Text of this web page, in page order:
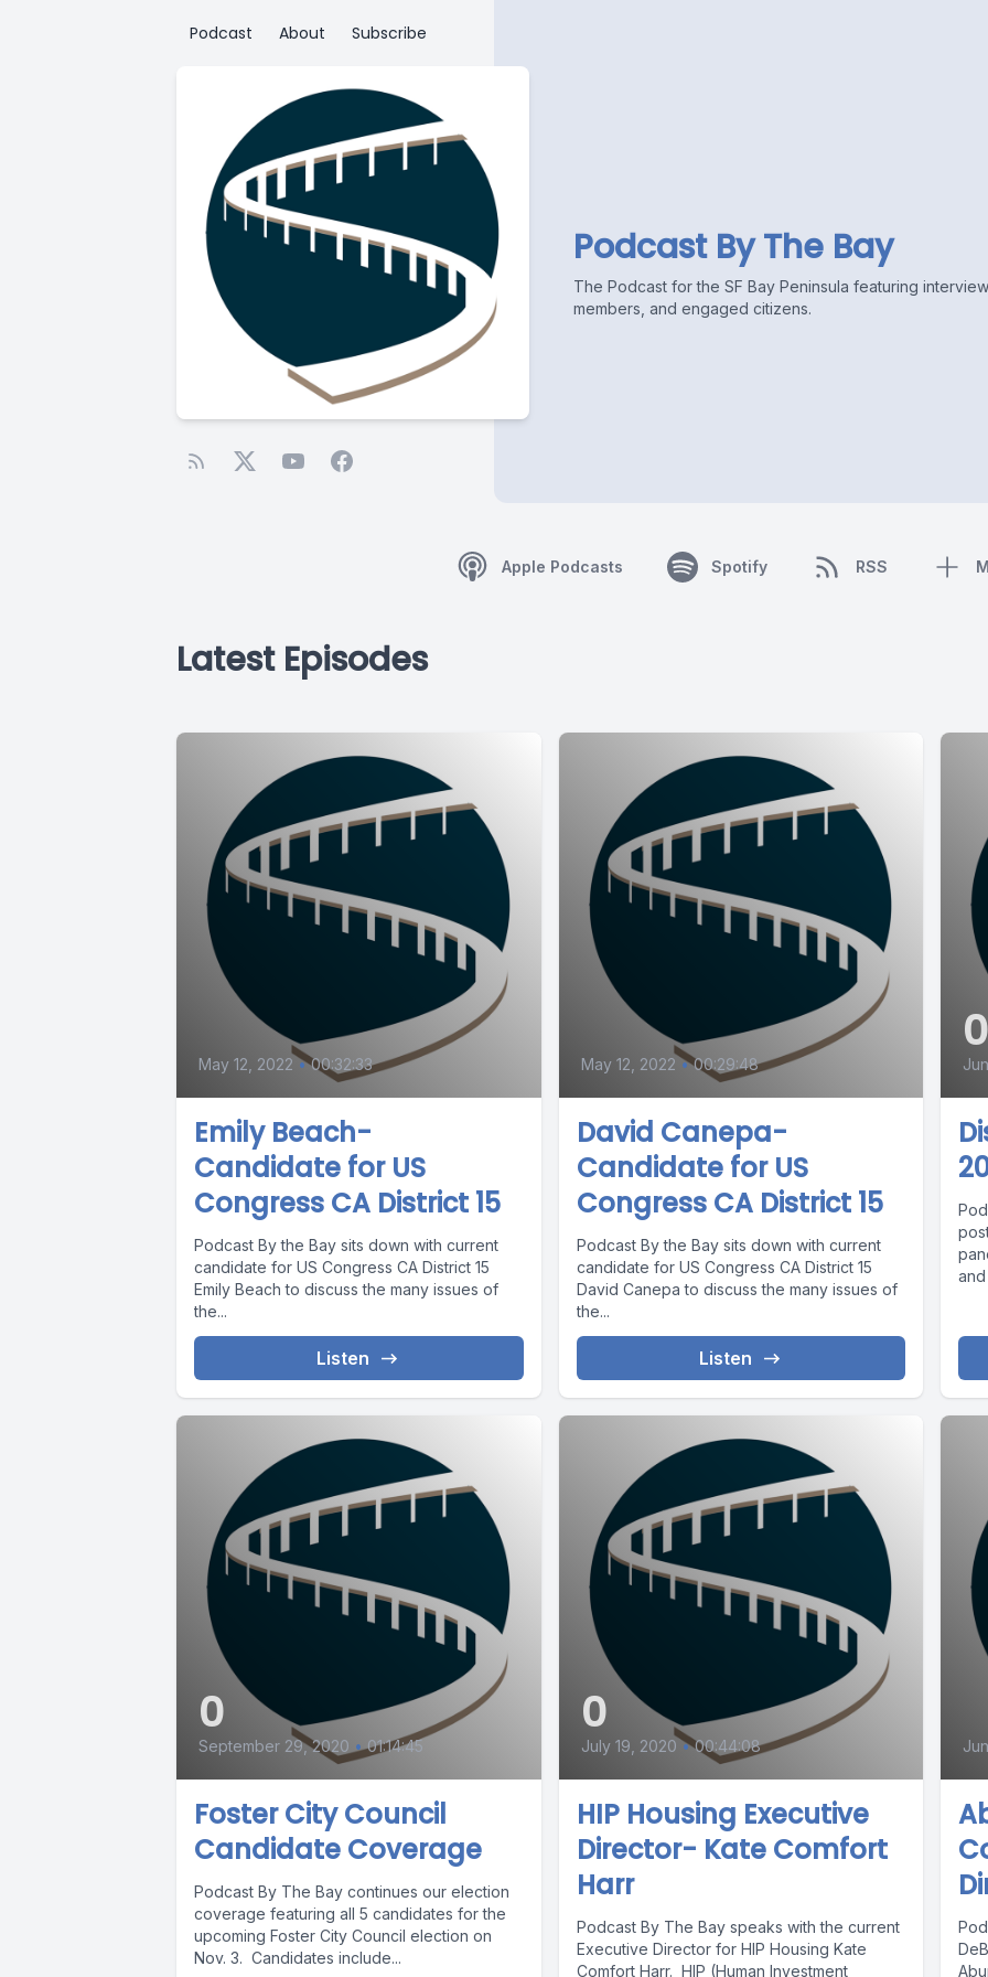
Podcast About Subscribe
Podcast By The Bay
The Podcast for the SF Bay Peninsula featuring
members, and engaged citizens.
Apple Podcasts Spotify RSS
Latest Episodes
May 12, 2022 • 00:32:33
Emily Beach-
Candidate for US
Congress CA District 15
Podcast By the Bay sits down with current
candidate for US Congress CA District 15
Emily Beach to discuss the many issues of
the...
Listen
May 12, 2022 • 00:29:48
David Canepa-
Candidate for US
Congress CA District 15
Podcast By the Bay sits down with current
candidate for US Congress CA District 15
David Canepa to discuss the many issues of
the...
Listen
0
September 29, 2020 • 01:14:45
Foster City Council
Candidate Coverage
Podcast By The Bay continues our election
coverage featuring all 5 candidates for the
upcoming Foster City Council election on
Nov. 3. Candidates include...
0
July 19, 2020 • 00:44:08
HIP Housing Executive
Director- Kate Comfort
Harr
Podcast By The Bay speaks with the current
Executive Director for HIP Housing Kate
Comfort Harr. HIP (Human Investment